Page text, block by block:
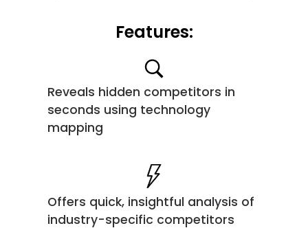
Features:
Reveals hidden competitors in
seconds using technology
mapping
Offers quick, insightful analysis of
industry-specific competitors